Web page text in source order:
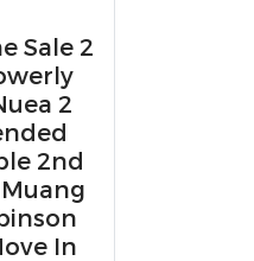
Sale 2
2
2nd
In